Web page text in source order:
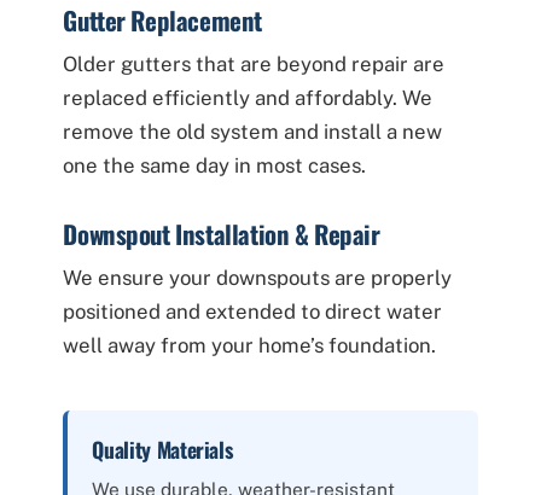
Gutter Replacement
Older gutters that are beyond repair are
replaced efficiently and affordably. We
remove the old system and install a new
one the same day in most cases.
Downspout Installation & Repair
We ensure your downspouts are properly
positioned and extended to direct water
well away from your home’s foundation.
Quality Materials
We use durable, weather-resistant